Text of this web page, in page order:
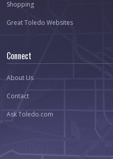
Shopping
Great Toledo Websites
Connect
About Us
Contact
Ask Toledo.com